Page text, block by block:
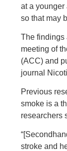
at a younger
so that may
The findings
meeting of
(ACC) and
journal
Previous
smoke is a
researchers
stroke and